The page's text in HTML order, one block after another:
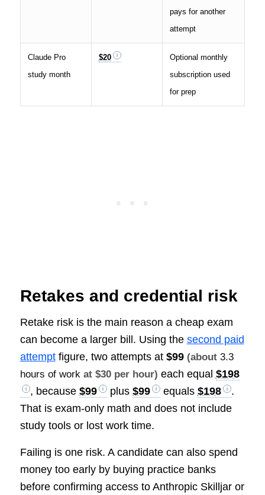
pays for another
attempt
Claude Pro
study month
$20
Optional monthly
subscription used
for prep
Retakes and credential risk
Retake risk is the main reason a cheap exam
can become a larger bill. Using the second paid
attemptfigure, two attempts at $99 (about 3.3
hours of workat $30 per hour) each equal $198
, because $99 plus $99 equals $198
.
That is exam-only math and does not include
study tools or lost work time.
Failing is one risk. A candidate can also spend
money too early by buying practice banks
before confirming access to Anthropic Skilljar or